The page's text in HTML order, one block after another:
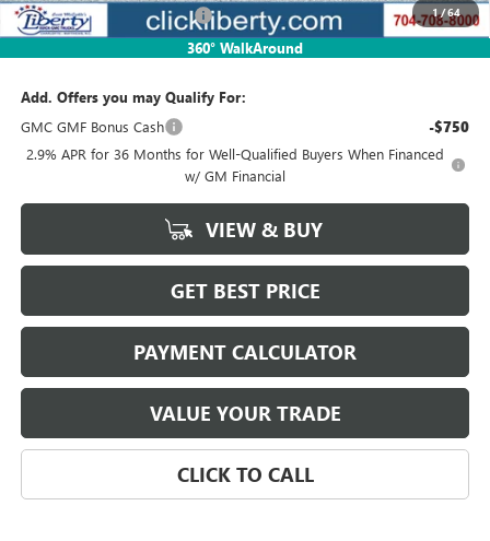
1/64
360° WalkAround
2025 GMC Acadia Discount -$5,988
Add. Offers you may Qualify For:
GMC GMF Bonus Cash
-$750
2.9% APR for 36 Months for Well-Qualified Buyers When Financed
w/ GM Financial
VIEW & BUY
GET BEST PRICE
PAYMENT CALCULATOR
VALUE YOUR TRADE
CLICK TO CALL